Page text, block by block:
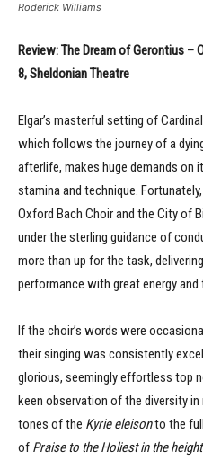
Roderick Williams
Review: The Dream of Gerontius –
8, Sheldonian Theatre
Elgar’s masterful setting of
which follows the journey of a
afterlife, makes huge demands on
stamina and technique.
Oxford Bach Choir and the City of
under the sterling guidance of
more than up for the task,
performance with great energy and
If the choir’s words were
their singing was consistently
glorious, seemingly effortless top
keen observation of the diversity
tones of the Kyrie eleisonto the
of Praise to the Holiest in the